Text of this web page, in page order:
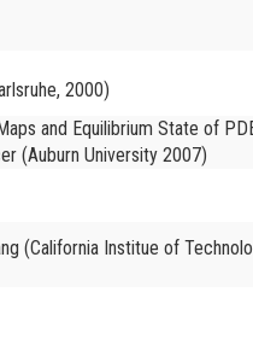
2000)
and Equilibrium State of
(Auburn University 2007)
(California Institue of